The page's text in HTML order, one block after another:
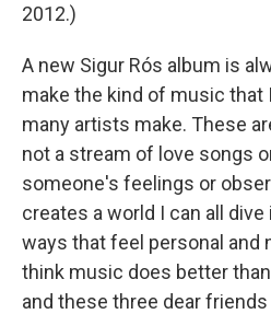
2012.)
A new Sigur Rós album is
make the kind of music that
many artists make. These
not a stream of love songs
someone's feelings or
creates a world I can all
ways that feel personal and
think music does better
and these three dear